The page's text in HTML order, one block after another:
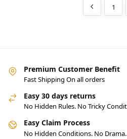
1
Premium Customer Benefit
Fast Shipping On all orders
Easy 30 days returns
No Hidden Rules. No Tricky
Easy Claim Process
No Hidden Conditions. No Drama.